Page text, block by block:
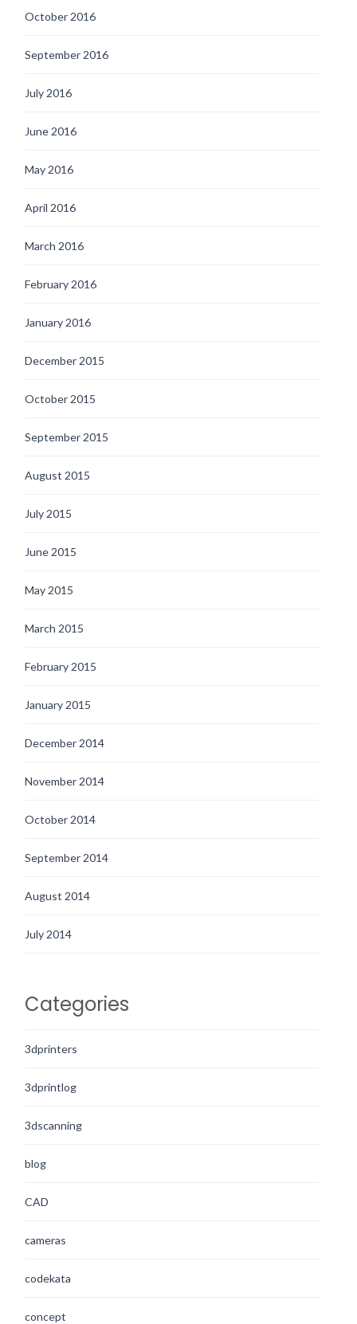
October 2016
September 2016
July 2016
June 2016
May 2016
April 2016
March 2016
February 2016
January 2016
December 2015
October 2015
September 2015
August 2015
July 2015
June 2015
May 2015
March 2015
February 2015
January 2015
December 2014
November 2014
October 2014
September 2014
August 2014
July 2014
Categories
3dprinters
3dprintlog
3dscanning
blog
CAD
cameras
codekata
concept